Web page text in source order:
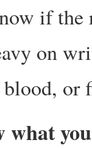
if
on
what